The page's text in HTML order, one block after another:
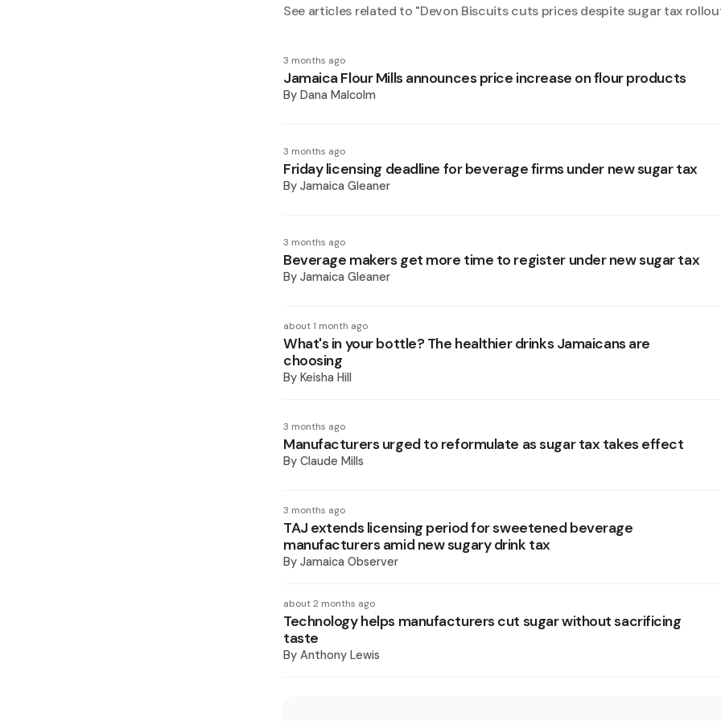
See articles related to "Devon Biscuits cuts prices despite sugar tax
3 months ago
Jamaica Flour Mills announces price increase on flour products
By Dana Malcolm
3 months ago
Friday licensing deadline for beverage firms under new sugar tax
By Jamaica Gleaner
3 months ago
Beverage makers get more time to register under new sugar tax
By Jamaica Gleaner
about 1 month ago
What's in your bottle? The healthier drinks Jamaicans are
choosing
By Keisha Hill
3 months ago
Manufacturers urged to reformulate as sugar tax takes effect
By Claude Mills
3 months ago
TAJ extends licensing period for sweetened beverage
manufacturers amid new sugary drink tax
By Jamaica Observer
about 2 months ago
Technology helps manufacturers cut sugar without sacrificing
taste
By Anthony Lewis